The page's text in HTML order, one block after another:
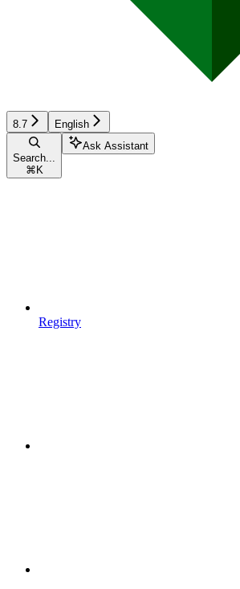
8.7 English
Search...
⌘ K
Ask Assistant
Registry